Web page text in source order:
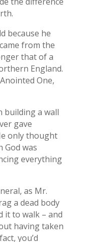
because he
from the
that of a
England.
One,
building a wall
gave
only thought
God was
everything
as Mr.
a dead body
it to walk – and
having taken
you’d